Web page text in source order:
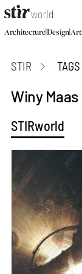
Architecture|Design|Art
STIR TAGS
Winy Maas
STIRworld